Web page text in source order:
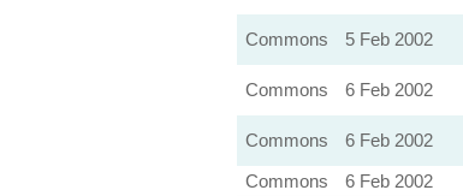
Commons
5 Feb 2002
Commons
6 Feb 2002
Commons 6 Feb 2002
Commons
6 Feb 2002